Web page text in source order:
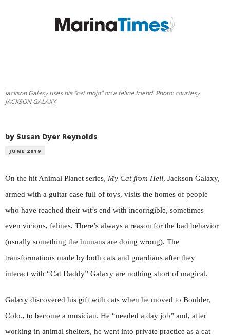
Jackson Galaxy uses his “cat mojo” on a feline friend. Photo: courtesy
JACKSON GALAXY
by Susan Dyer Reynolds
JUNE 2019
On the hit Animal Planet series, My Cat from Hell, Jackson Galaxy,
armed with a guitar case full of toys, visits the homes of people
who have reached their wit’s end with incorrigible, sometimes
even vicious, felines. There’s always a reason for the bad behavior
(usually something the humans are doing wrong). The
transformations made by both cats and guardians after they
interact with “Cat Daddy” Galaxy are nothing short of magical.
Galaxy discovered his gift with cats when he moved to Boulder,
Colo., to become a musician. He “needed a day job” and, after
working in animal shelters, he went into private practice as a cat